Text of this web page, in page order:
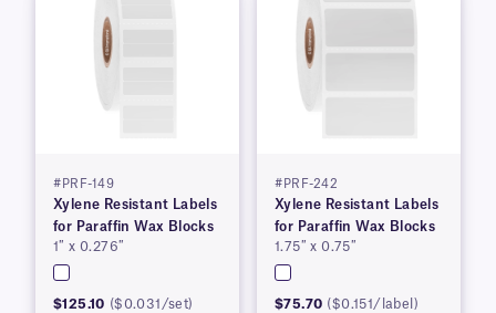
#PRF-149
Xylene Resistant Labels
for Paraffin Wax Blocks
1″ x 0.276″
$125.10 ($0.031/set)
#PRF-242
Xylene Resistant Labels
for Paraffin Wax Blocks
1.75″ x 0.75″
$75.70 ($0.151/label)